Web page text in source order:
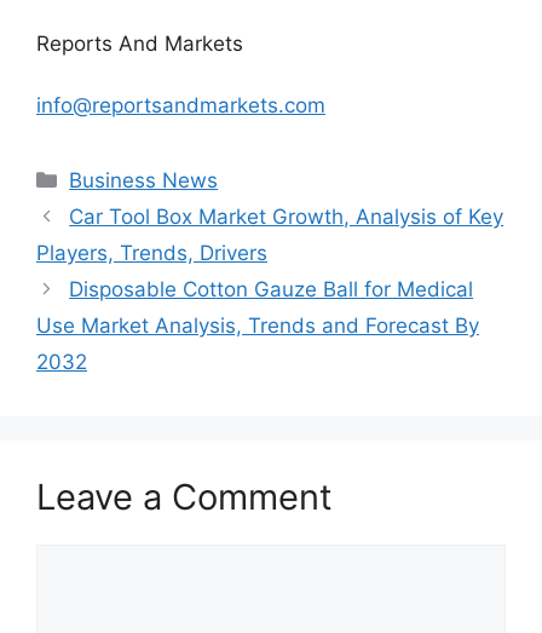
Reports And Markets
info@reportsandmarkets.com
Categories
Business News
Car Tool Box Market Growth, Analysis of Key
Players, Trends, Drivers
Disposable Cotton Gauze Ball for Medical
Use Market Analysis, Trends and Forecast By
2032
Leave a Comment